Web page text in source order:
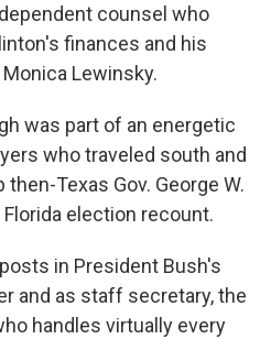
counsel who
finances and his
Lewinsky.
was part of an energetic
who traveled south and
Texas Gov. George W.
election recount.
in President Bush's
and as staff secretary, the
handles virtually every